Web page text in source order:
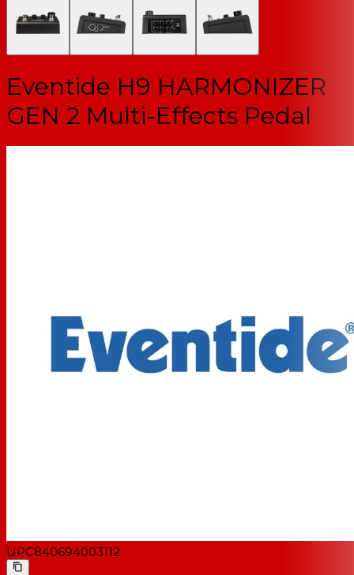
Eventide H9 HARMONIZER
GEN 2 Multi-Effects Pedal
UPC840694003112